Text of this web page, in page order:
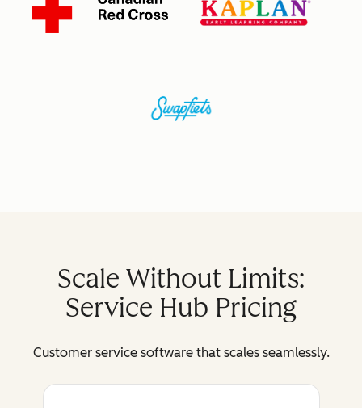
Scale Without Limits:
Service Hub Pricing
Customer service software that scales seamlessly.